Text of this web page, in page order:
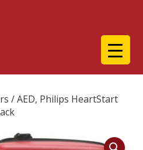
/ AED, Philips HeartStart